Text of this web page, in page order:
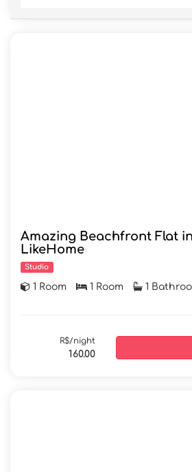
Amazing Beachfront Flat
LikeHome
Studio
1 Room 1 Room 1
R$/night
160.00